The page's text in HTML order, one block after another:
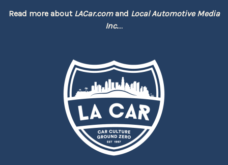
Read more about LACar.comand Local Automotive Media
Inc....